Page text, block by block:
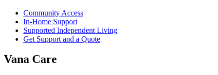
Community Access
In-Home Support
Supported Independent Living
Get Support and a Quote
Vana Care